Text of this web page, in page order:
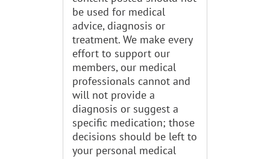
be used for medical
advice, diagnosis or
treatment. We make every
effort to support our
members, our medical
professionals cannot and
will not provide a
diagnosis or suggest a
specific medication; those
decisions should be left to
your personal medical